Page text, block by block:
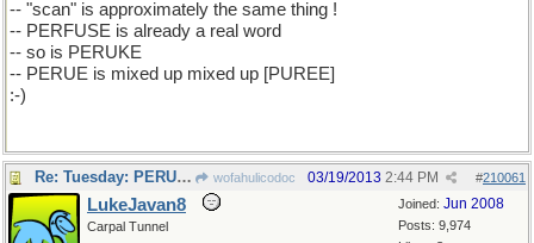
-- "scan" is approximately the same thing !
-- PERFUSE is already a real word
-- so is PERUKE
-- PERUE is mixed up mixed up [PUREE]
:-)
Re: Tuesday: PERUSE wofahulicodoc #210061
03/19/2013 2:44 PM
Joined: Jun 2008
Posts: 9,974
LukeJavan8
Carpal Tunnel